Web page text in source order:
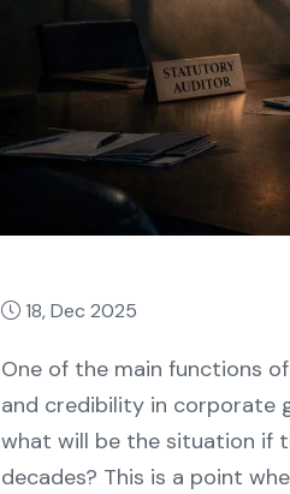
18, Dec 2025
One‍‌‍‍‌‍‌‍‍‌ of the main functions
and credibility in corporate
what will be the situation if
decades? This is a point